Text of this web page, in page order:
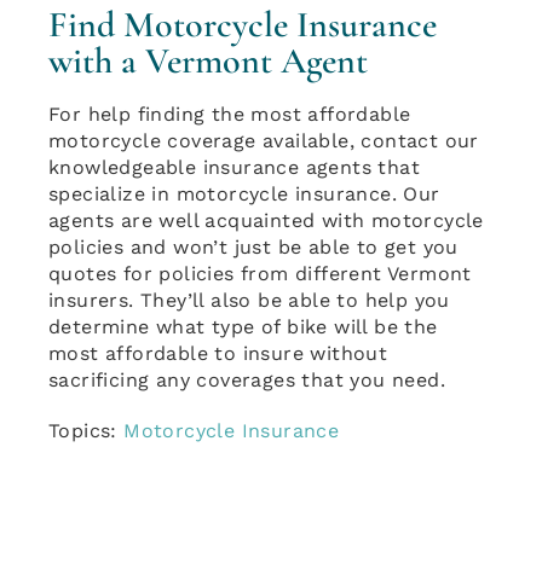
Find Motorcycle Insurance
with a Vermont Agent
For help finding the most affordable
motorcycle coverage available, contact our
knowledgeable insurance agents that
specialize in motorcycle insurance. Our
agents are well acquainted with motorcycle
policies and won’t just be able to get you
quotes for policies from different Vermont
insurers. They’ll also be able to help you
determine what type of bike will be the
most affordable to insure without
sacrificing any coverages that you need.
Topics: Motorcycle Insurance